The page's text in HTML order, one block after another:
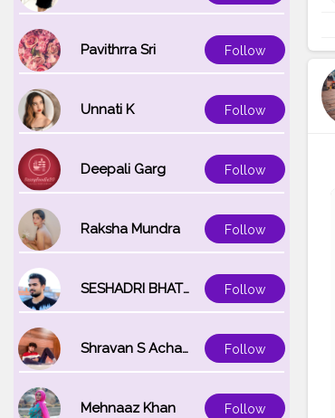
Pavithrra Sri Follow
Unnati K Follow
Deepali Garg Follow
Raksha Mundra Follow
SESHADRI BHATTACHARYA Follow
Shravan S Acharya Follow
Mehnaaz Khan Follow